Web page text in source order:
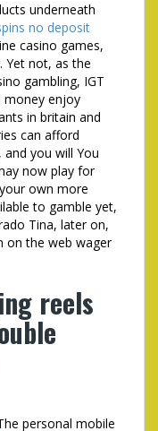
underneath
no deposit
casino games,
Yet not, as the
gambling, IGT
money enjoy
in britain and
can afford
you will You
now play for
own more
to gamble yet,
Tina, later on,
on the web wager
reels
personal mobile